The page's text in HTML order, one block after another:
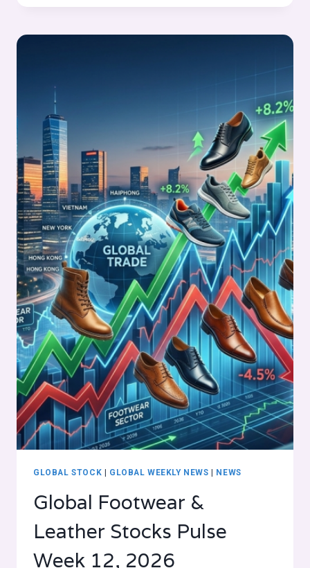
FOOTWEAR
THIS
GLOBAL STOCK | GLOBAL WEEKLY NEWS | NEWS
Global Footwear &
Leather Stocks Pulse
Week 12, 2026